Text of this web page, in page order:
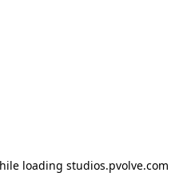
loading studios.pvolve.com